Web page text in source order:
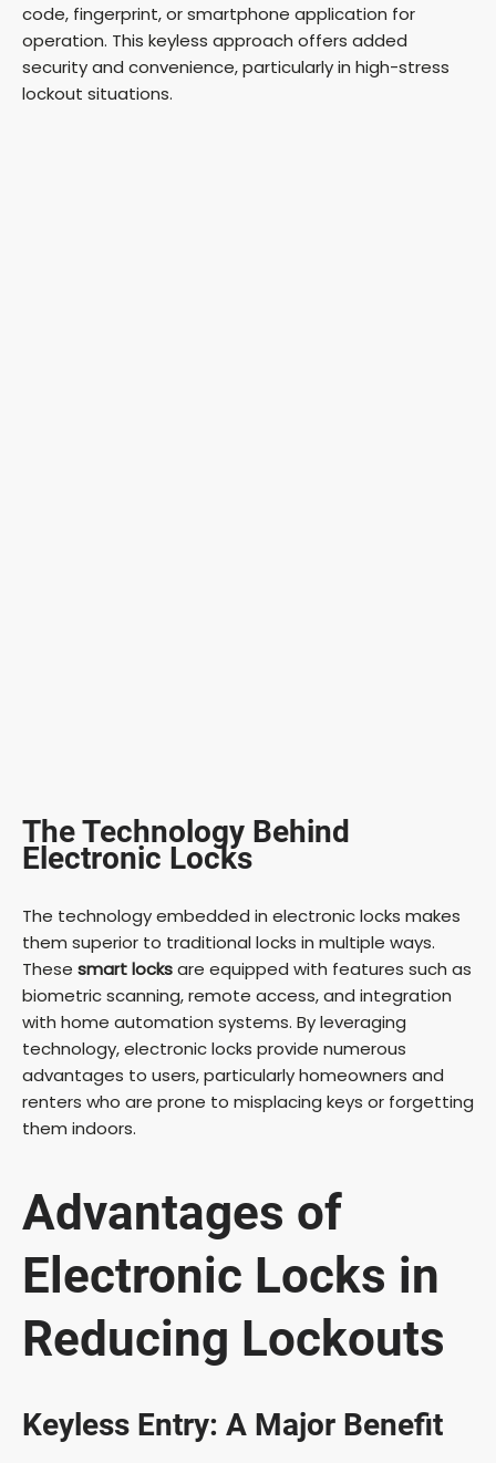
code, fingerprint, or smartphone application for
operation. This keyless approach offers added
security and convenience, particularly in high-stress
lockout situations.
The Technology Behind
Electronic Locks
The technology embedded in electronic locks makes
them superior to traditional locks in multiple ways.
These smart locksare equipped with features such as
biometric scanning, remote access, and integration
with home automation systems. By leveraging
technology, electronic locks provide numerous
advantages to users, particularly homeowners and
renters who are prone to misplacing keys or forgetting
them indoors.
Advantages of
Electronic Locks in
Reducing Lockouts
Keyless Entry: A Major Benefit